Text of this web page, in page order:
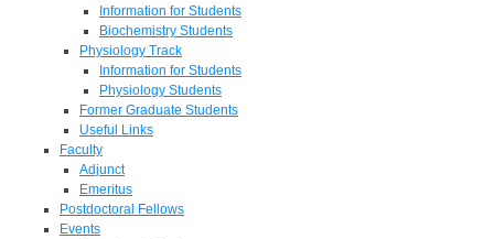
Information for Students
Biochemistry Students
Physiology Track
Information for Students
Physiology Students
Former Graduate Students
Useful Links
Faculty
Adjunct
Emeritus
Postdoctoral Fellows
Events